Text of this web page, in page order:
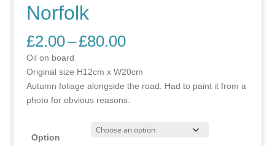
Norfolk
£2.00–£80.00Price
£2.00
through
£80.00
Oil on board
Original size H12cm x W20cm
Autumn foliage alongside the road. Had to paint it from a
photo for obvious reasons.
Option